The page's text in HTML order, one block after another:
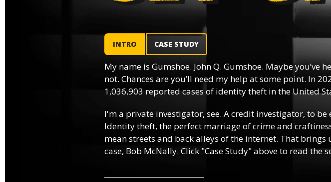
INTRO CASE STUDY
My name is Gumshoe. John Q. Gumshoe. Maybe you’ve
not. Chances are you’ll need my help at some point. In
1,036,903 reported cases of identity theft in the United
I'm a private investigator, see. A credit investigator, to be
Identity theft, the perfect marriage of crime and
mean streets and back alleys of the internet. That brings
case, Bob McNally. Click "Case Study" above to read the